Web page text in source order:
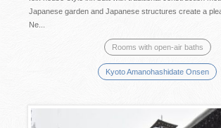
Japanese garden and Japanese structures create a
Ne...
Rooms with open-air baths
Kyoto Amanohashidate Onsen